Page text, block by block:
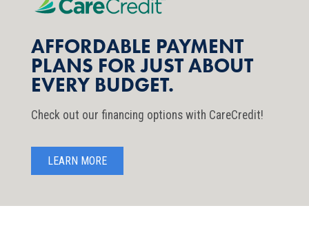
AFFORDABLE PAYMENT
PLANS FOR JUST ABOUT
EVERY BUDGET.
Check out our financing options with CareCredit!
LEARN MORE